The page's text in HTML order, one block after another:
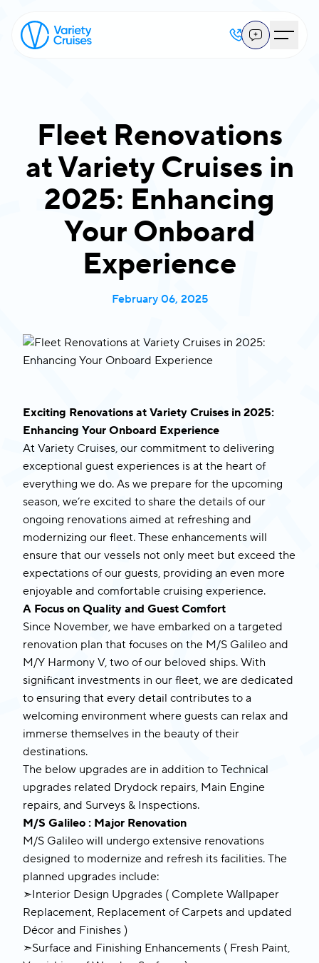
Fleet Renovations
at Variety Cruises in
2025: Enhancing
Your Onboard
Experience
February 06, 2025
Exciting Renovations at Variety Cruises in 2025:
Enhancing Your Onboard Experience
At Variety Cruises, our commitment to delivering
exceptional guest experiences is at the heart of
everything we do. As we prepare for the upcoming
season, we’re excited to share the details of our
ongoing renovations aimed at refreshing and
modernizing our fleet. These enhancements will
ensure that our vessels not only meet but exceed the
expectations of our guests, providing an even more
enjoyable and comfortable cruising experience.
A Focus on Quality and Guest Comfort
Since November, we have embarked on a targeted
renovation plan that focuses on the M/S Galileo and
M/Y Harmony V, two of our beloved ships. With
significant investments in our fleet, we are dedicated
to ensuring that every detail contributes to a
welcoming environment where guests can relax and
immerse themselves in the beauty of their
destinations.
The below upgrades are in addition to Technical
upgrades related Drydock repairs, Main Engine
repairs, and Surveys & Inspections.
M/S Galileo : Major Renovation
M/S Galileo will undergo extensive renovations
designed to modernize and refresh its facilities. The
planned upgrades include:
➣Interior Design Upgrades ( Complete Wallpaper
Replacement, Replacement of Carpets and updated
Décor and Finishes )
➣Surface and Finishing Enhancements ( Fresh Paint,